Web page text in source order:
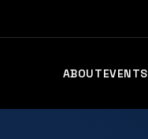
ABOUTEVENTS